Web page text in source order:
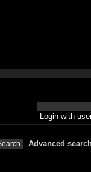
Login with
Advanced